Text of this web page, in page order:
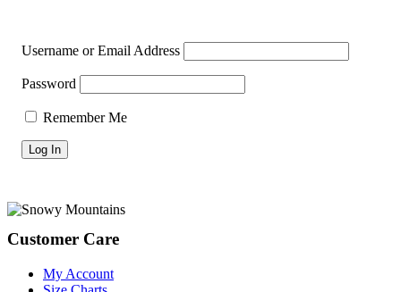
Username or Email Address
Password
Remember Me
Footer
Customer Care
My Account